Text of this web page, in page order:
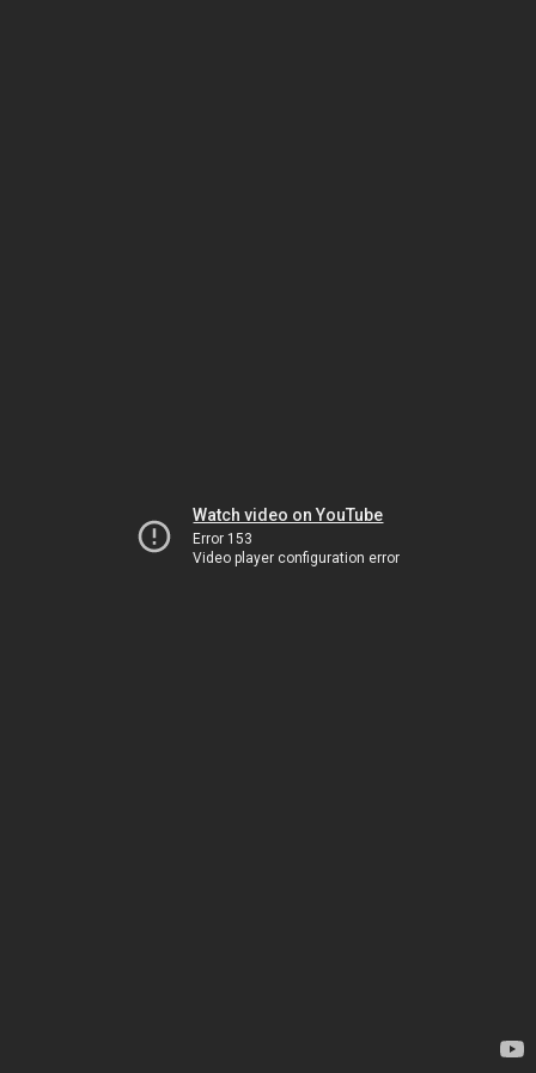
Watch video on YouTube
Error 153
Video player configuration error